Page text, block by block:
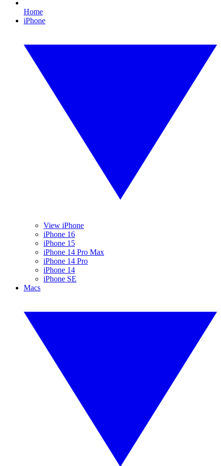
Home
iPhone
View iPhone
iPhone 16
iPhone 15
iPhone 14 Pro Max
iPhone 14 Pro
iPhone 14
iPhone SE
Macs